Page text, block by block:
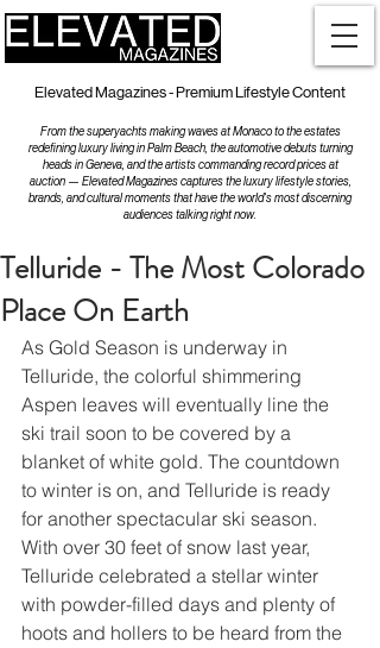
Elevated Magazines - Premium Lifestyle Content
From the superyachts making waves at Monaco to the estates
redefining luxury living in Palm Beach, the automotive debuts turning
heads in Geneva, and the artists commanding record prices at
auction — Elevated Magazines captures the luxury lifestyle stories,
brands, and cultural moments that have the world's most discerning
audiences talking right now.
Telluride - The Most Colorado
Place On Earth
As Gold Season is underway in
Telluride, the colorful shimmering
Aspen leaves will eventually line the
ski trail soon to be covered by a
blanket of white gold. The countdown
to winter is on, and Telluride is ready
for another spectacular ski season.
With over 30 feet of snow last year,
Telluride celebrated a stellar winter
with powder-filled days and plenty of
hoots and hollers to be heard from the